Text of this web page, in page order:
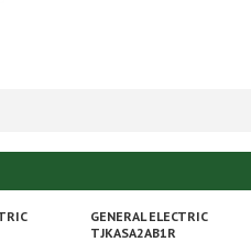
GENERAL ELECTRIC
TJKASA2AB1R